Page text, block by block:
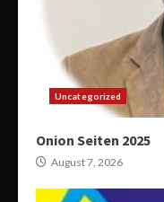
Uncategorized
Onion Seiten 2025
August 7, 2026